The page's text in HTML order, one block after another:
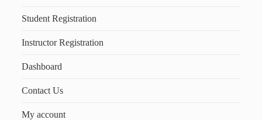
Student Registration
Instructor Registration
Dashboard
Contact Us
My account